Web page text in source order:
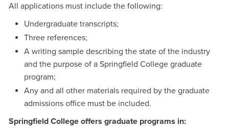
All applications must include the following:
Undergraduate transcripts;
Three references;
A writing sample describing the state of the industry
and the purpose of a Springfield College graduate
program;
Any and all other materials required by the graduate
admissions office must be included.
Springfield College offers graduate programs in: